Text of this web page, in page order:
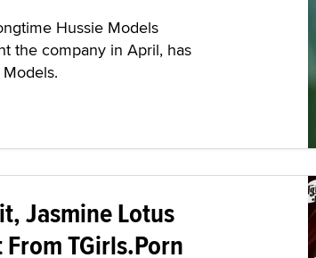
Hussie Models
the company in April, has
Jasmine Lotus
TGirls.Porn